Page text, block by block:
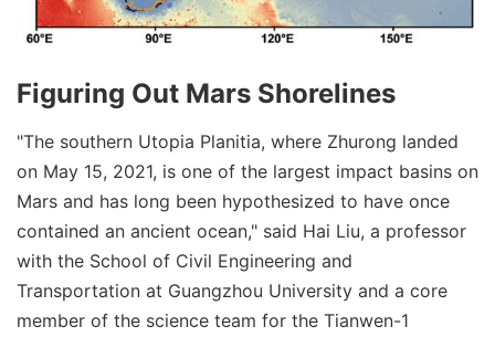
Figuring Out Mars Shorelines
"The southern Utopia Planitia, where Zhurong landed
on May 15, 2021, is one of the largest impact basins on
Mars and has long been hypothesized to have once
contained an ancient ocean," said Hai Liu, a professor
with the School of Civil Engineering and
Transportation at Guangzhou University and a core
member of the science team for the Tianwen-1